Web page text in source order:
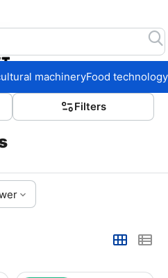
machineryFood technology
Filters